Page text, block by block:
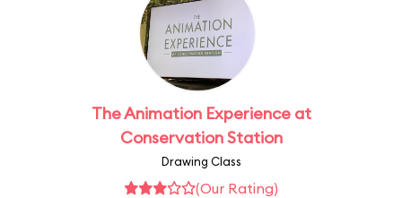
The Animation Experience at
Conservation Station
Drawing Class
(Our Rating)